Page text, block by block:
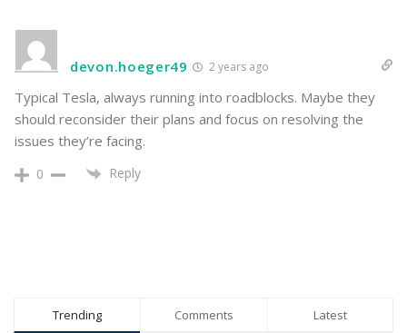
devon.hoeger49 2 years ago
Typical Tesla, always running into roadblocks. Maybe they
should reconsider their plans and focus on resolving the
issues they’re facing.
0 Reply
Trending Comments Latest